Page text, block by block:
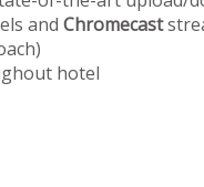
and Chromecast
hotel